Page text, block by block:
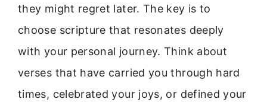
they might regret later. The key is to
choose scripture that resonates deeply
with your personal journey. Think about
verses that have carried you through hard
times, celebrated your joys, or defined your